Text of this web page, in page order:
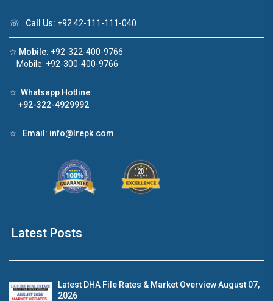
☏ Call Us: +92 42-111-111-040
☆ Mobile: +92-322-400-9766
Mobile: +92-300-400-9766
☆ Whatsapp Hotline:
+92-322-4929992
☆ Email: info@lrepk.com
Latest Posts
Latest DHA File Rates & Market Overview August 07,
2026
Click to join the LRE WhatsApp Group to ask
your query quickly!
Luxury house with modern amenities